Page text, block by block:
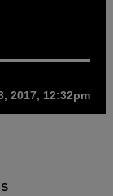
2017, 12:32pm